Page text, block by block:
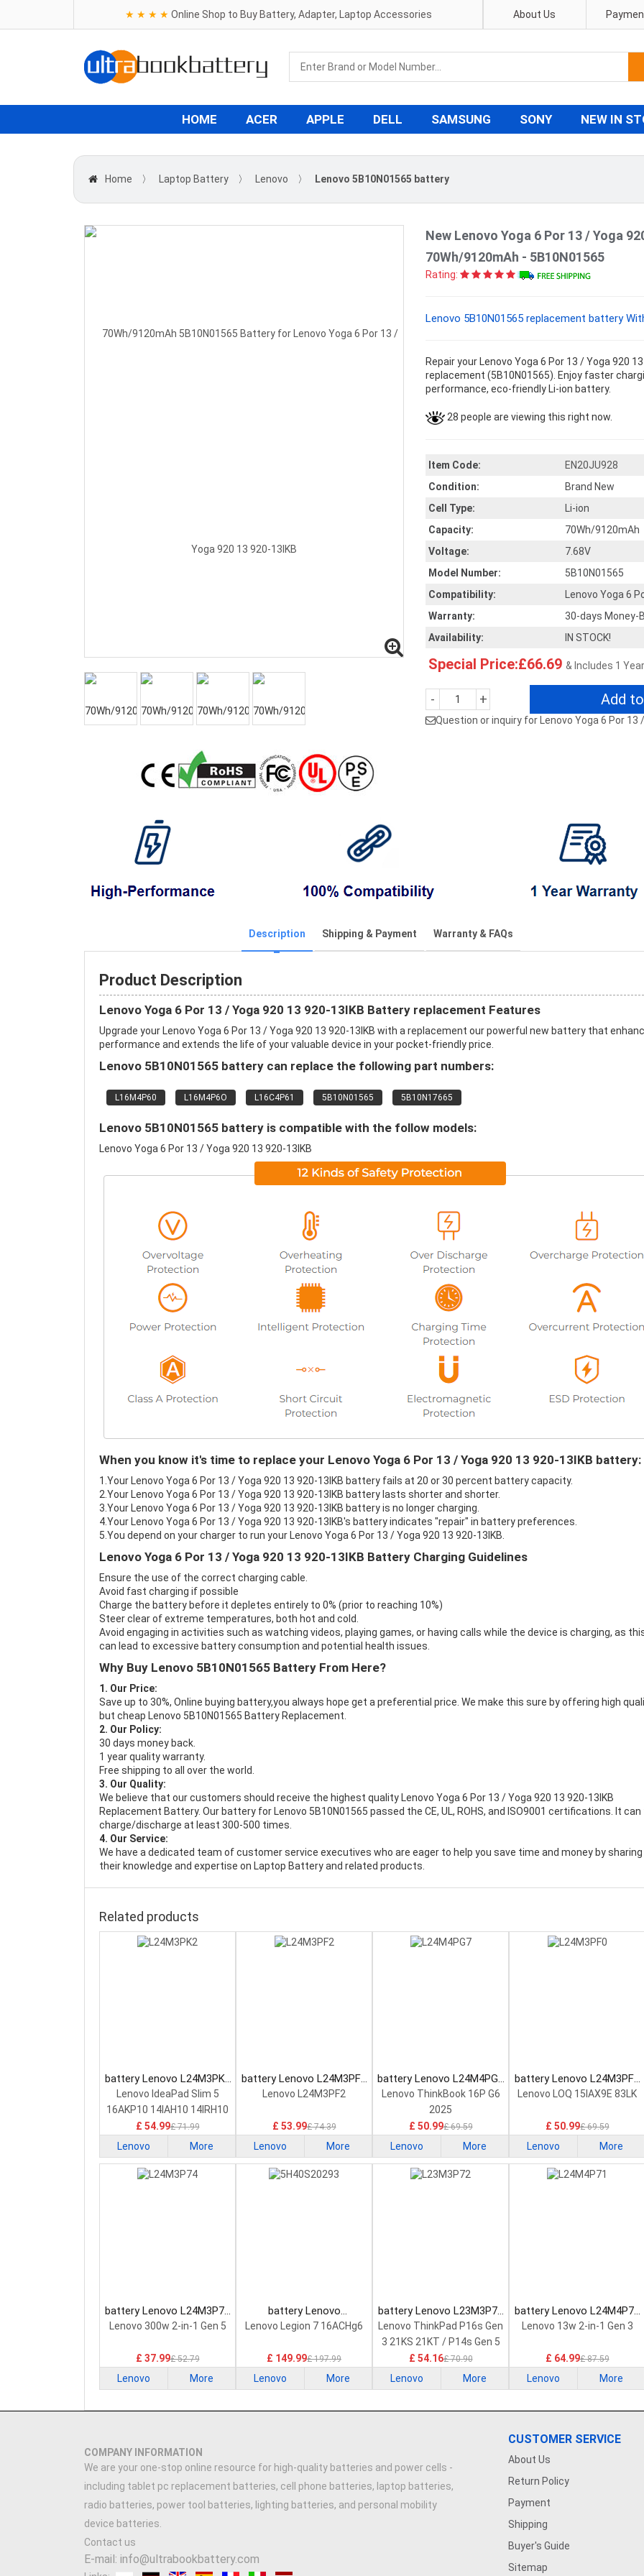
★ ★ ★ ★ Online Shop to Buy Battery, Adapter, Laptop Accessories About Us
HOME ACER APPLE DELL SAMSUNG SONY NEW IN
Home 〉 Laptop Battery 〉 Lenovo 〉 Lenovo 5B10N01565 battery
New Lenovo Yoga 6 Por 13 / Yoga
70Wh/9120mAh - 5B10N01565
Rating:
Lenovo 5B10N01565 replacement battery
Repair your Lenovo Yoga 6 Por 13 / Yoga 920
replacement (5B10N01565). Enjoy faster
performance, eco-friendly Li-ion battery.
28 people are viewing this right now.
Item Code:
EN20JU928
Condition:
Brand New
Cell Type:
Li-ion
Capacity:
70Wh/9120mAh
Voltage:
7.68V
Model Number:
5B10N01565
Compatibility:
Lenovo Yoga 6
Warranty:
30-days Money-
Availability:
IN STOCK!
Special Price:£66.69 & Includes 1
- + Add
Question or inquiry for Lenovo Yoga 6 Por 13
Description Shipping & Payment Warranty & FAQs
Product Description
Lenovo Yoga 6 Por 13 / Yoga 920 13 920-13IKB Battery replacement Features
Upgrade your Lenovo Yoga 6 Por 13 / Yoga 920 13 920-13IKB with a replacement our powerful new battery that
performance and extends the life of your valuable device in your pocket-friendly price.
Lenovo 5B10N01565 battery can replace the following part numbers:
L16M4P60 L16M4P6O L16C4P61 5B10N01565 5B10N17665
Lenovo 5B10N01565 battery is compatible with the follow models:
Lenovo Yoga 6 Por 13 / Yoga 920 13 920-13IKB
When you know it's time to replace your Lenovo Yoga 6 Por 13 / Yoga 920 13 920-13IKB battery:
1.Your Lenovo Yoga 6 Por 13 / Yoga 920 13 920-13IKB battery fails at 20 or 30 percent battery capacity.
2.Your Lenovo Yoga 6 Por 13 / Yoga 920 13 920-13IKB battery lasts shorter and shorter.
3.Your Lenovo Yoga 6 Por 13 / Yoga 920 13 920-13IKB battery is no longer charging.
4.Your Lenovo Yoga 6 Por 13 / Yoga 920 13 920-13IKB's battery indicates "repair" in battery preferences.
5.You depend on your charger to run your Lenovo Yoga 6 Por 13 / Yoga 920 13 920-13IKB.
Lenovo Yoga 6 Por 13 / Yoga 920 13 920-13IKB Battery Charging Guidelines
Ensure the use of the correct charging cable.
Avoid fast charging if possible
Charge the battery before it depletes entirely to 0% (prior to reaching 10%)
Steer clear of extreme temperatures, both hot and cold.
Avoid engaging in activities such as watching videos, playing games, or having calls while the device is charging, as
can lead to excessive battery consumption and potential health issues.
Why Buy Lenovo 5B10N01565 Battery From Here?
1. Our Price:
Save up to 30%, Online buying battery,you always hope get a preferential price. We make this sure by offering high
but cheap Lenovo 5B10N01565 Battery Replacement.
2. Our Policy:
30 days money back.
1 year quality warranty.
Free shipping to all over the world.
3. Our Quality:
We believe that our customers should receive the highest quality Lenovo Yoga 6 Por 13 / Yoga 920 13 920-13IKB
Replacement Battery. Our battery for Lenovo 5B10N01565 passed the CE, UL, ROHS, and ISO9001 certifications. It can
charge/discharge at least 300-500 times.
4. Our Service:
We have a dedicated team of customer service executives who are eager to help you save time and money by sharing
their knowledge and expertise on Laptop Battery and related products.
Related products
battery Lenovo L24M3PK2
Laptop Battery
Lenovo IdeaPad Slim 5
16AKP10 14IAH10 14IRH10
£ 54.99£ 71.99
Lenovo More
battery Lenovo L24M3PF2
Laptop Battery
Lenovo L24M3PF2
£ 53.99£ 74.39
Lenovo More
battery Lenovo L24M4PG7
Laptop Battery
Lenovo ThinkBook 16P G6
2025
£ 50.99£ 69.59
Lenovo More
battery Lenovo L24M3PF0
Laptop Battery
Lenovo LOQ 15IAX9E 83LK
£ 50.99£ 69.59
Lenovo More
battery Lenovo L24M3P74
Laptop Battery
Lenovo 300w 2-in-1 Gen 5
£ 37.99£ 52.79
Lenovo More
battery Lenovo
5H40S20293 Laptop
Lenovo Legion 7 16ACHg6
£ 149.99£ 197.99
Lenovo More
battery Lenovo L23M3P72
Laptop Battery
Lenovo ThinkPad P16s Gen
3 21KS 21KT / P14s Gen 5
21G2 21G3 Series
£ 54.16£ 70.90
Lenovo More
battery Lenovo L24M4P71
Laptop Battery
Lenovo 13w 2-in-1 Gen 3
£ 64.99£ 87.59
Lenovo More
COMPANY INFORMATION
We are your one-stop online resource for high-quality batteries and power cells -
including tablet pc replacement batteries, cell phone batteries, laptop batteries,
radio batteries, power tool batteries, lighting batteries, and personal mobility
device batteries.
Contact us
E-mail: info@ultrabookbattery.com
CUSTOMER SERVICE
About Us
Return Policy
Payment
Shipping
Buyer's Guide
Sitemap